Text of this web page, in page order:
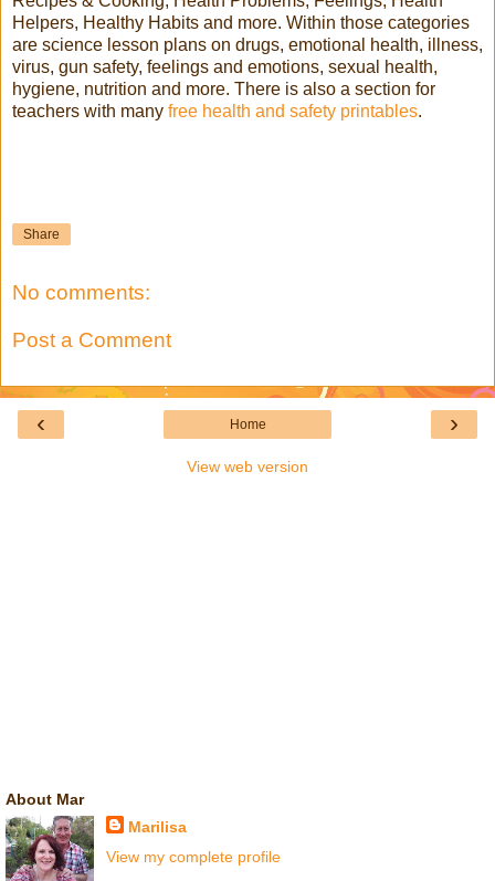
Helpers, Healthy Habits and more. Within those categories
are science lesson plans on drugs, emotional health, illness,
virus, gun safety, feelings and emotions, sexual health,
hygiene, nutrition and more. There is also a section for
teachers with many free health and safety printables.
Share
No comments:
Post a Comment
‹ ›
Home
View web version
About Mar
Marilisa
View my complete profile